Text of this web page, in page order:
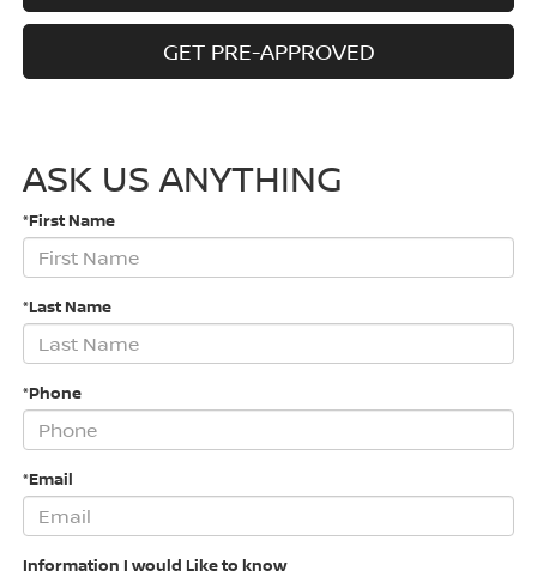
GET PRE-APPROVED
ASK US ANYTHING
*First Name
*Last Name
*Phone
*Email
Information I would Like to know